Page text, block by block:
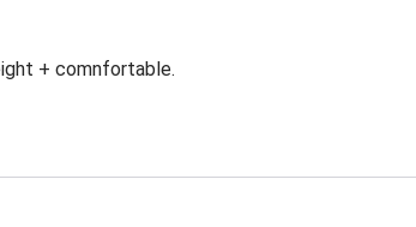
+ comnfortable.